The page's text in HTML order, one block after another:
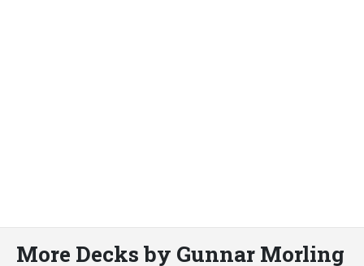
More Decks by Gunnar Morling